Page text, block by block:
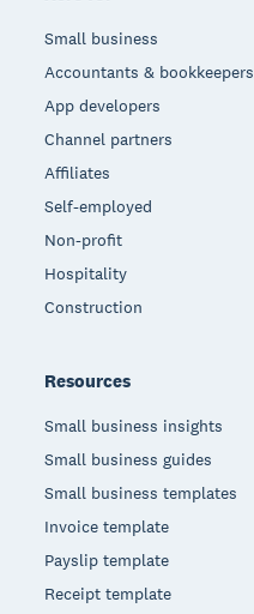
Small business
Accountants & bookkeepers
App developers
Channel partners
Affiliates
Self-employed
Non-profit
Hospitality
Construction
Resources
Small business insights
Small business guides
Small business templates
Invoice template
Payslip template
Receipt template